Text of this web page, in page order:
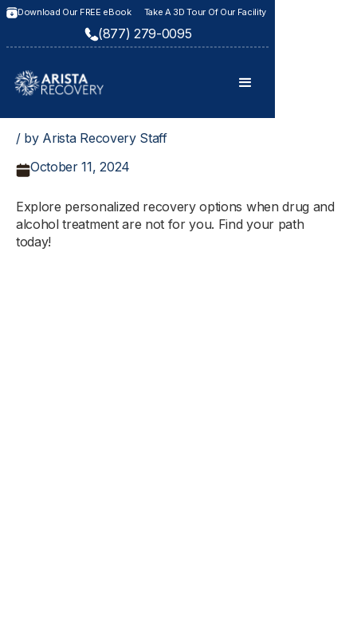
Download Our FREE eBook Take A 3D Tour Of Our Facility
(877) 279-0095
/ by Arista Recovery Staff
October 11, 2024
Explore personalized recovery options when drug and
alcohol treatment are not for you. Find your path
today!